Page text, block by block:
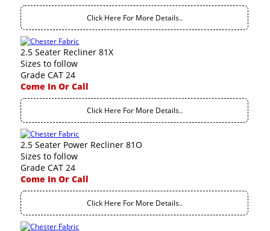
Click Here For More Details..
2.5 Seater Recliner 81X
Sizes to follow
Grade CAT 24
Come In Or Call
Click Here For More Details..
2.5 Seater Power Recliner 81O
Sizes to follow
Grade CAT 24
Come In Or Call
Click Here For More Details..